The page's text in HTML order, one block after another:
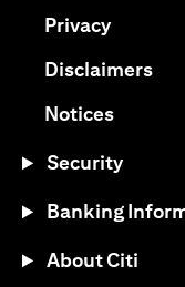
Privacy(opens
Disclaimers
Notices(opens
Security
Banking
About Citi